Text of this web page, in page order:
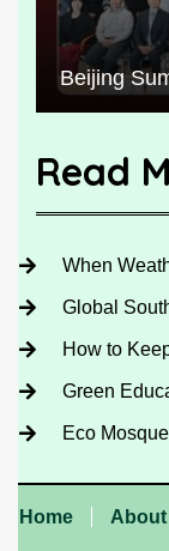
Beijing
Read
When
Global
How to
Green
Eco
Home About